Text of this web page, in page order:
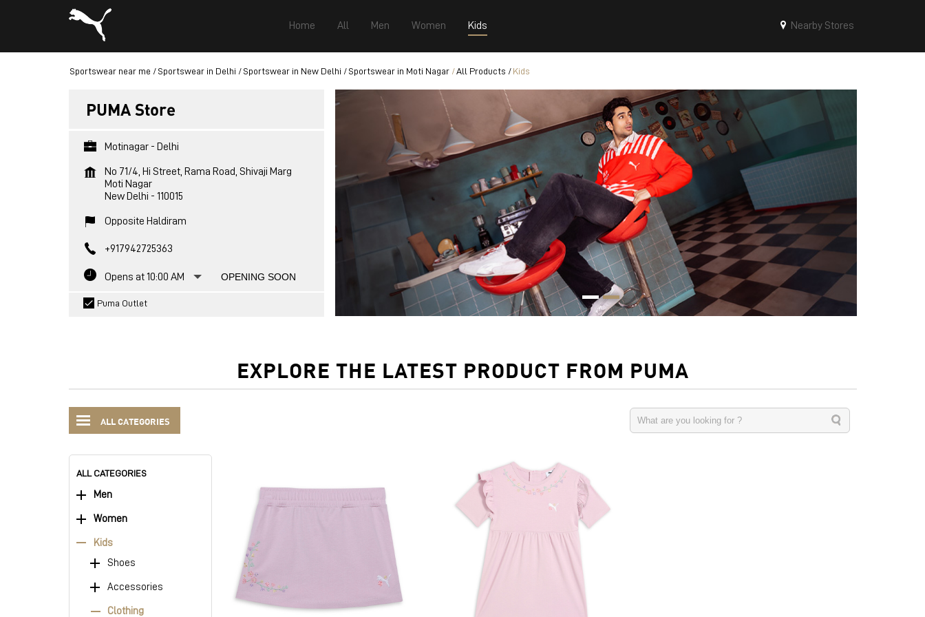
Home All Men Women Kids Nearby Stores
Sportswear near me Sportswear in Delhi Sportswear in New Delhi Sportswear in Moti Nagar All Products Kids
PUMA Store
Motinagar - Delhi
No 71/4, Hi Street, Rama Road, Shivaji Marg
Moti Nagar
New Delhi - 110015
Opposite Haldiram
+917942725363
Opens at 10:00 AM OPENING SOON
Puma Outlet
EXPLORE THE LATEST PRODUCT FROM PUMA
ALL CATEGORIES
ALL CATEGORIES
Men
Women
Kids
Shoes
Accessories
Clothing